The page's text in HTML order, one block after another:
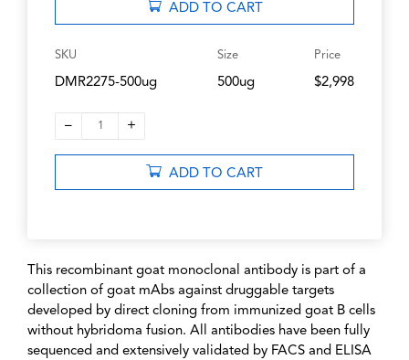
ADD TO CART
SKU
DMR2275-500ug
Size
500ug
Price
$2,998
– 1 +
ADD TO CART
This recombinant goat monoclonal antibody is part of a
collection of goat mAbs against druggable targets
developed by direct cloning from immunized goat B cells
without hybridoma fusion. All antibodies have been fully
sequenced and extensively validated by FACS and ELISA